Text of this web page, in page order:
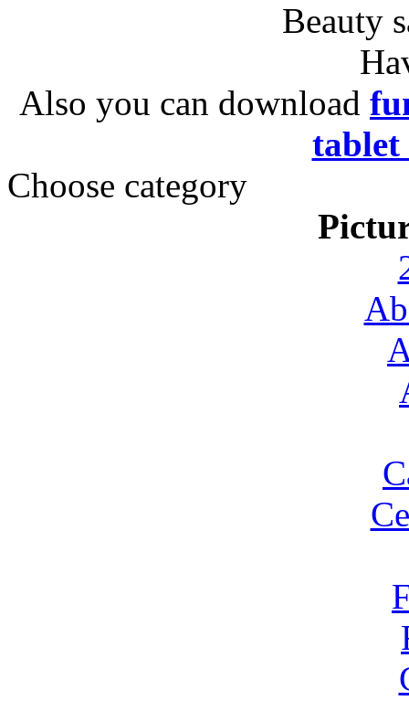
Beauty
Also you can download
tablet
Choose category